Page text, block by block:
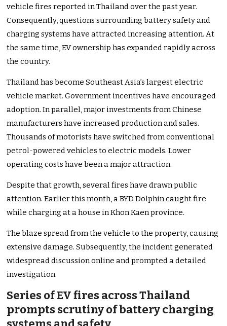
vehicle fires reported in Thailand over the past year.
Consequently, questions surrounding battery safety and
charging systems have attracted increasing attention. At
the same time, EV ownership has expanded rapidly across
the country.
Thailand has become Southeast Asia’s largest electric
vehicle market. Government incentives have encouraged
adoption. In parallel, major investments from Chinese
manufacturers have increased production and sales.
Thousands of motorists have switched from conventional
petrol-powered vehicles to electric models. Lower
operating costs have been a major attraction.
Despite that growth, several fires have drawn public
attention. Earlier this month, a BYD Dolphin caught fire
while charging at a house in Khon Kaen province.
The blaze spread from the vehicle to the property, causing
extensive damage. Subsequently, the incident generated
widespread discussion online and prompted a detailed
investigation.
Series of EV fires across Thailand
prompts scrutiny of battery charging